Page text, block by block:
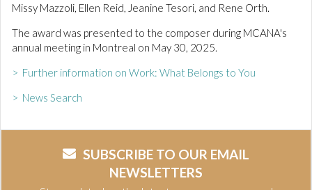
Missy Mazzoli, Ellen Reid, Jeanine Tesori, and Rene Orth.
The award was presented to the composer during MCANA's
annual meeting in Montreal on May 30, 2025.
> Further information on Work: What Belongs to You
> News Search
SUBSCRIBE TO OUR EMAIL
NEWSLETTERS